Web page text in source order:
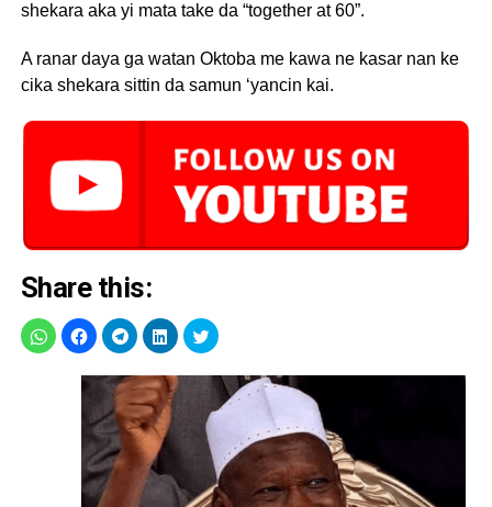
shekara aka yi mata take da “together at 60”.
A ranar daya ga watan Oktoba me kawa ne kasar nan ke
cika shekara sittin da samun ‘yancin kai.
Share this: